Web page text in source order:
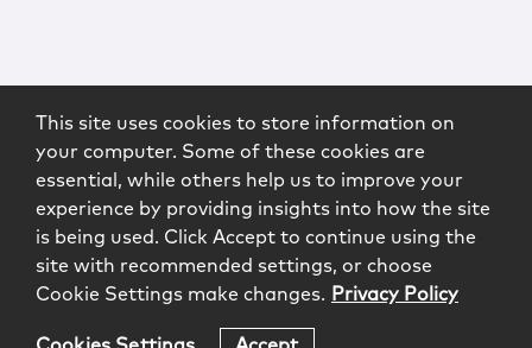
This site uses cookies to store information on
your computer. Some of these cookies are
essential, while others help us to improve your
experience by providing insights into how the site
is being used. Click Accept to continue using the
site with recommended settings, or choose
Cookie Settings make changes. Privacy Policy